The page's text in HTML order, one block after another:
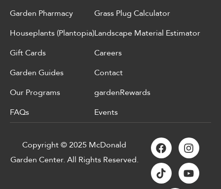
Garden Pharmacy
Houseplants (Plantopia)
Gift Cards
Garden Guides
Our Programs
FAQs
Grass Plug Calculator
Landscape Material Estimator
Careers
Contact
gardenRewards
Events
Copyright © 2025 McDonald
Garden Center. All Rights Reserved.